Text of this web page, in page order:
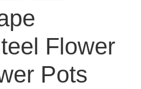
Flower
Pots